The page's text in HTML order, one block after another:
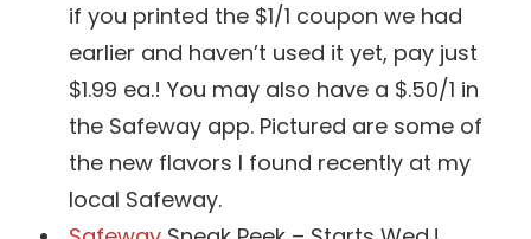
if you printed the $1/1 coupon we had
earlier and haven’t used it yet, pay just
$1.99 ea.! You may also have a $.50/1 in
the Safeway app. Pictured are some of
the new flavors I found recently at my
local Safeway.